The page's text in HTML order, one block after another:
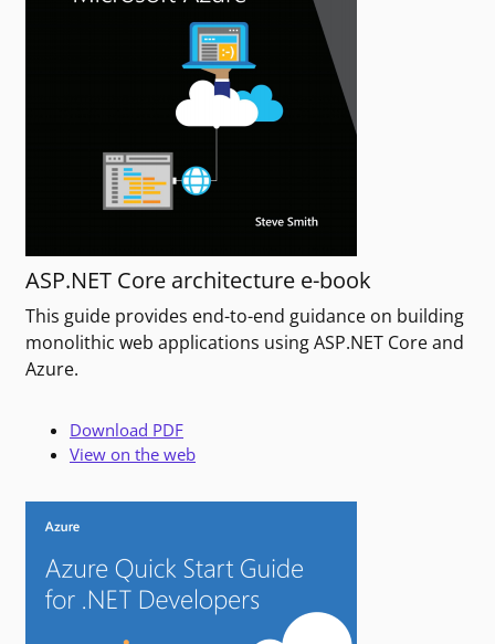
ASP.NET Core architecture e-book
This guide provides end-to-end guidance on building
monolithic web applications using ASP.NET Core and
Azure.
Download PDF
View on the web